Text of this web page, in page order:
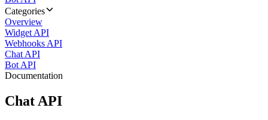
Categories
Overview
Widget API
Webhooks API
Chat API
Bot API
Documentation
Chat API